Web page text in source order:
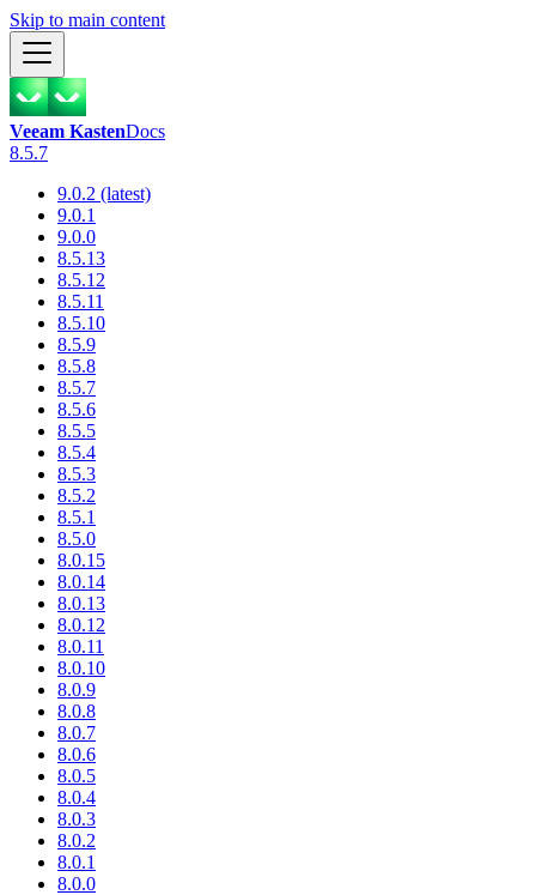
Skip to main content
Veeam KastenDocs
8.5.7
9.0.2 (latest)
9.0.1
9.0.0
8.5.13
8.5.12
8.5.11
8.5.10
8.5.9
8.5.8
8.5.7
8.5.6
8.5.5
8.5.4
8.5.3
8.5.2
8.5.1
8.5.0
8.0.15
8.0.14
8.0.13
8.0.12
8.0.11
8.0.10
8.0.9
8.0.8
8.0.7
8.0.6
8.0.5
8.0.4
8.0.3
8.0.2
8.0.1
8.0.0